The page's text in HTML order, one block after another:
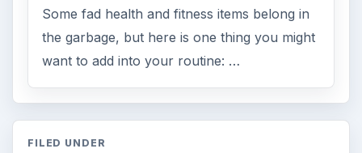
Some fad health and fitness items belong in
the garbage, but here is one thing you might
want to add into your routine: …
FILED UNDER